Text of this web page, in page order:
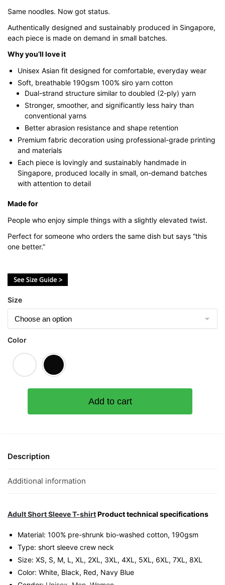
Same noodles. Now got status.
Authentically designed and sustainably produced in Singapore,
each piece is made on demand in small batches.
Why you’ll love it
Unisex Asian fit designed for comfortable, everyday wear
Soft, breathable 190gsm 100% siro yarn cotton
Dual-strand structure similar to doubled (2-ply) yarn
Stronger, smoother, and significantly less hairy than
conventional yarns
Better abrasion resistance and shape retention
Premium fabric decoration using professional-grade printing
and materials
Each piece is lovingly and sustainably handmade in
Singapore, produced locally in small, on-demand batches
with attention to detail
Made for
People who enjoy simple things with a slightly elevated twist.
Perfect for someone who orders the same dish but says “this
one better.”
Size
Color
(Limited
Graphic
Shirt
Playful
Unisex
Tee
quantity
Add to cart
Description
Additional information
Adult Short Sleeve T-shirtProduct technical specifications
Material: 100% pre-shrunk bio-washed cotton, 190gsm⁠
Type: short sleeve crew neck
Size: XS, S, M, L, XL, 2XL, 3XL, 4XL, 5XL, 6XL, 7XL, 8XL
Color: White, Black, Red, Navy Blue